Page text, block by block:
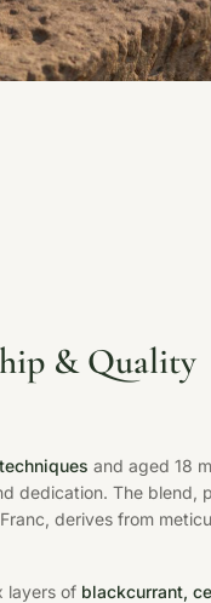
& Quality
and aged 18
dedication. The blend,
derives from
layers of blackcurrant,